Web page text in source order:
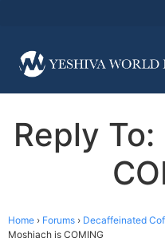
Reply
Home › Forums › Decaffeinated
Moshiach is COMING